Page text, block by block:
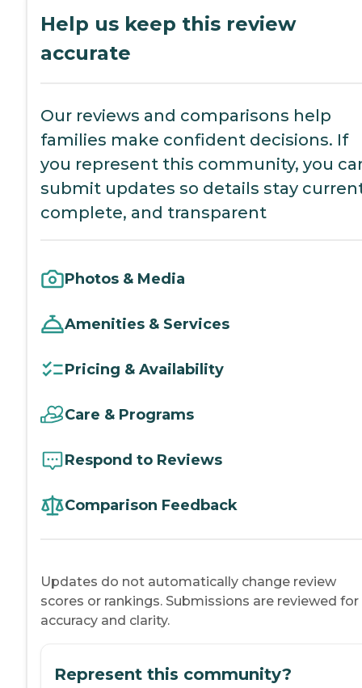
Help us keep this review
accurate
Our reviews and comparisons help
families make confident decisions. If
you represent this community, you
submit updates so details stay
complete, and transparent
Photos & Media
Amenities & Services
Pricing & Availability
Care & Programs
Respond to Reviews
Comparison Feedback
Updates do not automatically change review
scores or rankings. Submissions are reviewed for
accuracy and clarity.
Represent this community?